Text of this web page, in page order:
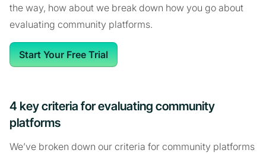
the way, how about we break down how you go about
evaluating community platforms.
Start Your Free Trial
4 key criteria for evaluating community
platforms
We’ve broken down our criteria for community platforms